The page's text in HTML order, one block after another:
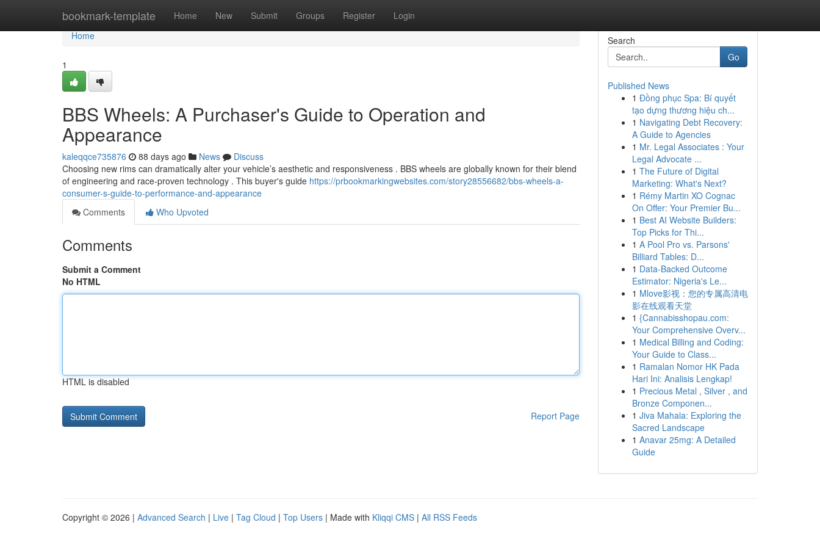
bookmark-template Home New Submit Groups Register Login
Home
Home
1
BBS Wheels: A Purchaser's Guide to Operation and
Appearance
kaleqqce735876 88 days ago News
Discuss
Choosing new rims can dramatically alter your vehicle’s aesthetic and responsiveness . BBS wheels are globally known for their blend
of engineering and race-proven technology . This buyer's guide https://prbookmarkingwebsites.com/story28556682/bbs-wheels-a-
consumer-s-guide-to-performance-and-appearance
Comments
Who Upvoted
Comments
Submit a Comment
No HTML
HTML is disabled
Report Page
Search
Go
Published News
1 Đồng phục Spa: Bí quyết
tạo dựng thương hiệu ch...
1 Navigating Debt Recovery:
A Guide to Agencies
1 Mr. Legal Associates : Your
Legal Advocate ...
1 The Future of Digital
Marketing: What's Next?
1 Rémy Martin XO Cognac
On Offer: Your Premier Bu...
1 Best AI Website Builders:
Top Picks for Thi...
1 A Pool Pro vs. Parsons'
Billiard Tables: D...
1 Data-Backed Outcome
Estimator: Nigeria's Le...
1 Mlove影视：您的专属高清电
影在线观看天堂
1 {Cannabisshopau.com:
Your Comprehensive Overv...
1 Medical Billing and Coding:
Your Guide to Class...
1 Ramalan Nomor HK Pada
Hari Ini: Analisis Lengkap!
1 Precious Metal , Silver , and
Bronze Componen...
1 Jiva Mahala: Exploring the
Sacred Landscape
1 Anavar 25mg: A Detailed
Guide
Copyright © 2026 | Advanced Search | Live | Tag Cloud | Top Users | Made with Kliqqi CMS | All RSS Feeds